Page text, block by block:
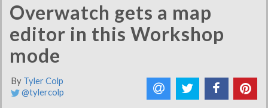
Overwatch gets a map
editor in this Workshop
mode
By Tyler Colp
@tylercolp